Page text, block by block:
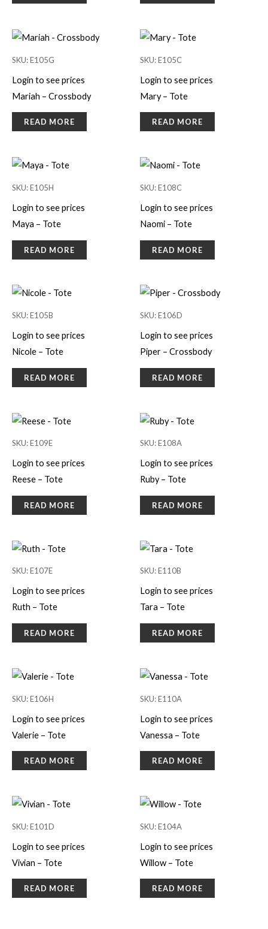
SKU: E105G
Login to see prices
Mariah – Crossbody
READ MORE
SKU: E105C
Login to see prices
Mary – Tote
READ MORE
SKU: E105H
Login to see prices
Maya – Tote
READ MORE
SKU: E108C
Login to see prices
Naomi – Tote
READ MORE
SKU: E105B
Login to see prices
Nicole – Tote
READ MORE
SKU: E106D
Login to see prices
Piper – Crossbody
READ MORE
SKU: E109E
Login to see prices
Reese – Tote
READ MORE
SKU: E108A
Login to see prices
Ruby – Tote
READ MORE
SKU: E107E
Login to see prices
Ruth – Tote
READ MORE
SKU: E110B
Login to see prices
Tara – Tote
READ MORE
SKU: E106H
Login to see prices
Valerie – Tote
READ MORE
SKU: E110A
Login to see prices
Vanessa – Tote
READ MORE
SKU: E101D
Login to see prices
Vivian – Tote
READ MORE
SKU: E104A
Login to see prices
Willow – Tote
READ MORE